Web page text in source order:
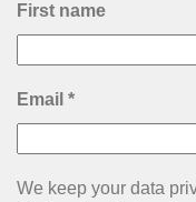
First name
Email *
We keep your data